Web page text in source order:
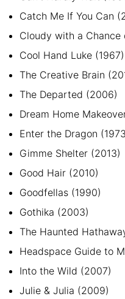
Catch Me If You Can
Cloudy with a
Cool Hand Luke (1967)
The Creative Brain
The Departed (2006)
Dream Home
Enter the Dragon
Gimme Shelter (2013)
Good Hair (2010)
Goodfellas (1990)
Gothika (2003)
The Haunted
Headspace Guide to
Into the Wild (2007)
Julie & Julia (2009)